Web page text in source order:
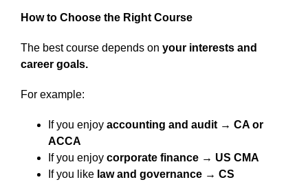
How to Choose the Right Course
The best course depends on your interests and
career goals.
For example:
If you enjoy accounting and audit → CA or
ACCA
If you enjoy corporate finance → US CMA
If you like law and governance → CS